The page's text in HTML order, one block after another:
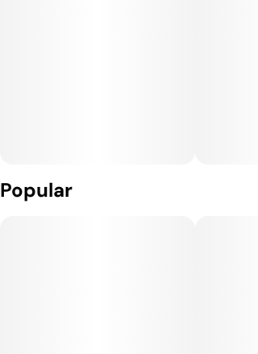
Popular